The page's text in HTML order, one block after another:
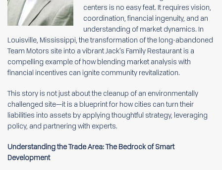
centers is no easy feat. It requires vision,
coordination, financial ingenuity, and an
understanding of market dynamics. In
Louisville, Mississippi, the transformation of the long-abandoned
Team Motors site into a vibrant Jack’s Family Restaurant is a
compelling example of how blending market analysis with
financial incentives can ignite community revitalization.
This story is not just about the cleanup of an environmentally
challenged site—it is a blueprint for how cities can turn their
liabilities into assets by applying thoughtful strategy, leveraging
policy, and partnering with experts.
Understanding the Trade Area: The Bedrock of Smart
Development